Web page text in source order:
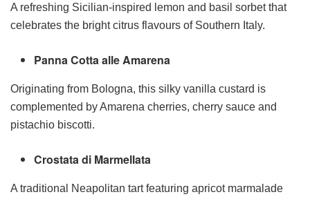
A refreshing Sicilian-inspired lemon and basil sorbet that
celebrates the bright citrus flavours of Southern Italy.
Panna Cotta alle Amarena
Originating from Bologna, this silky vanilla custard is
complemented by Amarena cherries, cherry sauce and
pistachio biscotti.
Crostata di Marmellata
A traditional Neapolitan tart featuring apricot marmalade